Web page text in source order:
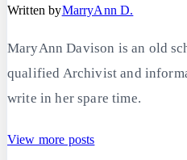
Written byMarryAnn D.
MaryAnn Davison is an old
qualified Archivist and
write in her spare time.
View more posts